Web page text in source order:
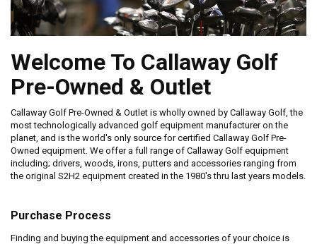
Welcome To Callaway Golf
Pre-Owned & Outlet
Callaway Golf Pre-Owned & Outlet is wholly owned by Callaway Golf, the
most technologically advanced golf equipment manufacturer on the
planet, and is the world's only source for certified Callaway Golf Pre-
Owned equipment. We offer a full range of Callaway Golf equipment
including; drivers, woods, irons, putters and accessories ranging from
the original S2H2 equipment created in the 1980's thru last years models.
Purchase Process
Finding and buying the equipment and accessories of your choice is